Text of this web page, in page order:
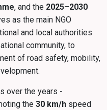
, and the 2025–2030
as the main NGO
and local authorities
community, to
of road safety, mobility,
over the years -
the 30 km/h speed